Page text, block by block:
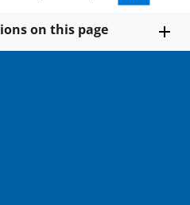
on this page